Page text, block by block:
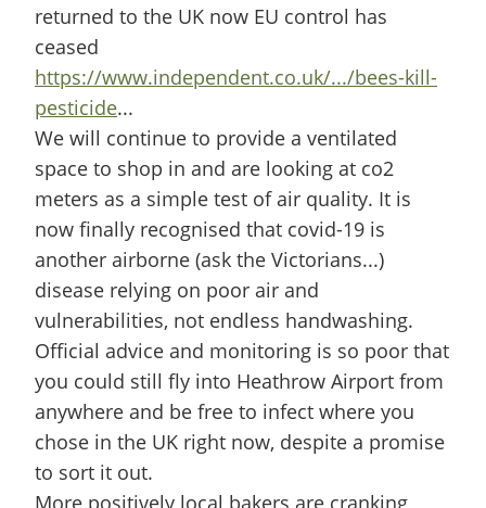
returned to the UK now EU control has
ceased
https://www.independent.co.uk/.../bees-kill-
pesticide...
We will continue to provide a ventilated
space to shop in and are looking at co2
meters as a simple test of air quality. It is
now finally recognised that covid-19 is
another airborne (ask the Victorians...)
disease relying on poor air and
vulnerabilities, not endless handwashing.
Official advice and monitoring is so poor that
you could still fly into Heathrow Airport from
anywhere and be free to infect where you
chose in the UK right now, despite a promise
to sort it out.
More positively local bakers are cranking